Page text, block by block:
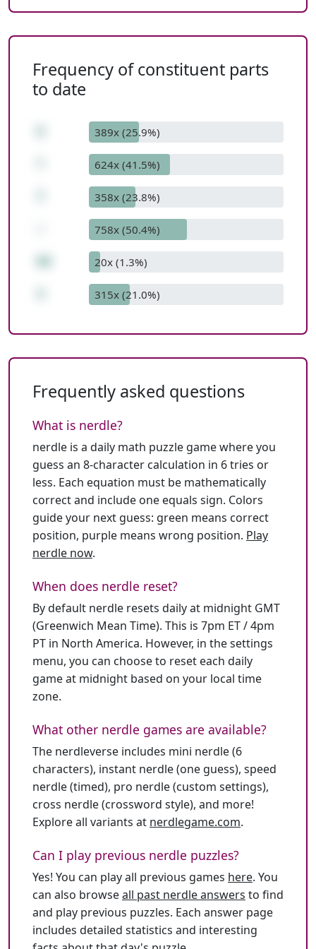
Frequency of constituent parts
to date
389x (25.9%)
624x (41.5%)
358x (23.8%)
758x (50.4%)
20x (1.3%)
315x (21.0%)
Frequently asked questions
What is nerdle?
nerdle is a daily math puzzle game where you
guess an 8-character calculation in 6 tries or
less. Each equation must be mathematically
correct and include one equals sign. Colors
guide your next guess: green means correct
position, purple means wrong position. Play
nerdle now.
When does nerdle reset?
By default nerdle resets daily at midnight GMT
(Greenwich Mean Time). This is 7pm ET / 4pm
PT in North America. However, in the settings
menu, you can choose to reset each daily
game at midnight based on your local time
zone.
What other nerdle games are available?
The nerdleverse includes mini nerdle (6
characters), instant nerdle (one guess), speed
nerdle (timed), pro nerdle (custom settings),
cross nerdle (crossword style), and more!
Explore all variants at nerdlegame.com.
Can I play previous nerdle puzzles?
Yes! You can play all previous games here. You
can also browseall past nerdle answers to find
and play previous puzzles. Each answer page
includes detailed statistics and interesting